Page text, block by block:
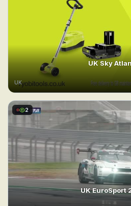
UK Sky
UK
2
UK EuroSport